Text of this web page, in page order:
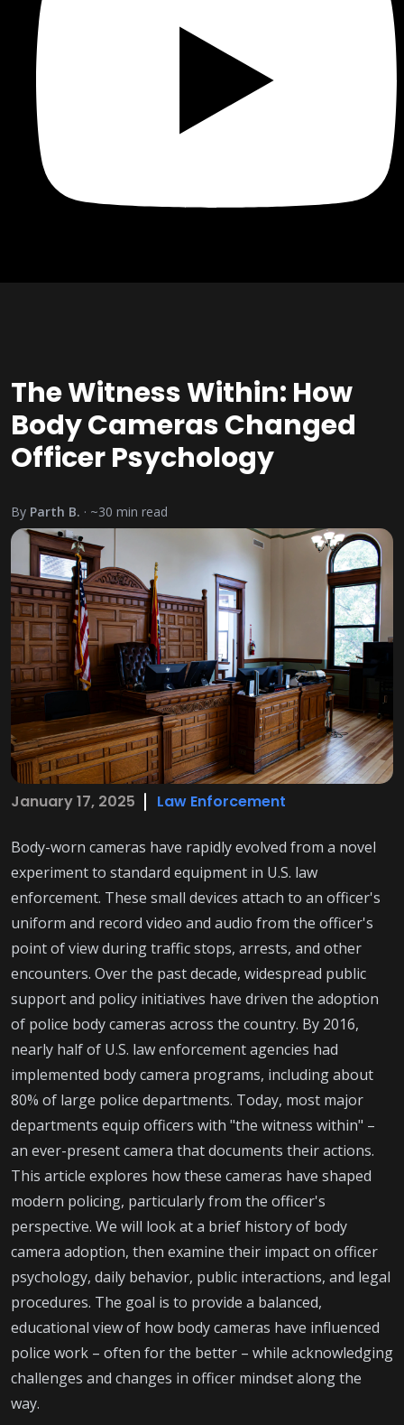
The Witness Within: How
Body Cameras Changed
Officer Psychology
By Parth B. · ~30 min read
January 17, 2025 Law Enforcement
Body-worn cameras have rapidly evolved from a novel
experiment to standard equipment in U.S. law
enforcement. These small devices attach to an officer's
uniform and record video and audio from the officer's
point of view during traffic stops, arrests, and other
encounters. Over the past decade, widespread public
support and policy initiatives have driven the adoption
of police body cameras across the country. By 2016,
nearly half of U.S. law enforcement agencies had
implemented body camera programs, including about
80% of large police departments. Today, most major
departments equip officers with "the witness within" –
an ever-present camera that documents their actions.
This article explores how these cameras have shaped
modern policing, particularly from the officer's
perspective. We will look at a brief history of body
camera adoption, then examine their impact on officer
psychology, daily behavior, public interactions, and legal
procedures. The goal is to provide a balanced,
educational view of how body cameras have influenced
police work – often for the better – while acknowledging
challenges and changes in officer mindset along the
way.